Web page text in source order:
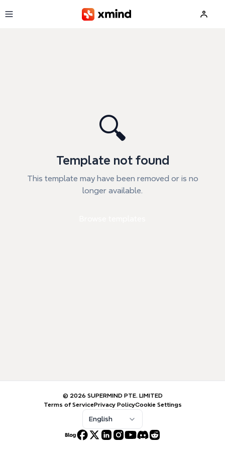
🔍
Template not found
This template may have been removed or is no
longer available.
© 2026 SUPERMIND PTE. LIMITED
Terms of ServicePrivacy PolicyCookie Settings
English